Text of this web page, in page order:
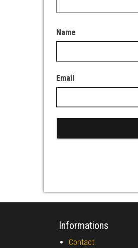
Name
Email
Informations
Contact